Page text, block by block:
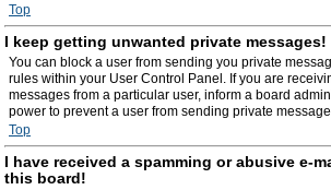
Top
I keep getting unwanted private messages!
You can block a user from sending you private
rules within your User Control Panel. If you are
messages from a particular user, inform a board
power to prevent a user from sending private
Top
I have received a spamming or abusive e-
this board!